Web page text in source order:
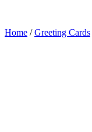
Home /Greeting Cards